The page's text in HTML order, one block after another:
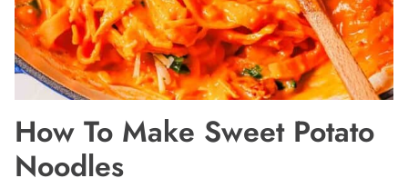
How To Make Sweet Potato
Noodles